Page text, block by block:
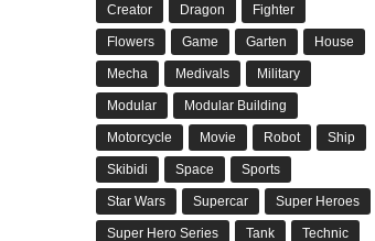
Creator Dragon Fighter
Flowers Game Garten House
Mecha Medivals Military
Modular Modular Building
Motorcycle Movie Robot Ship
Skibidi Space Sports
Star Wars Supercar Super Heroes
Super Hero Series Tank Technic